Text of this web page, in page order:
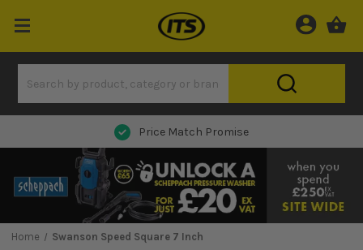
Next Day Delivery
Home Swanson Speed Square 7 Inch